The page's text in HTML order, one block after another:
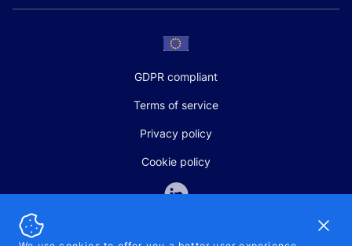
GDPR compliant
Terms of service
Privacy policy
Cookie policy